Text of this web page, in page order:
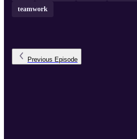
teamwork
Previous Episode